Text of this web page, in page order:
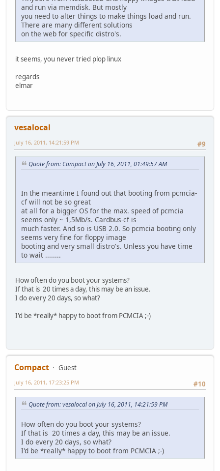
and run via memdisk. But mostly
you need to alter things to make things load and run.
There are many different solutions
on the web for specific distro's.
it seems, you never tried plop linux
regards
elmar
vesalocal
#9
July 16, 2011, 14:21:59 PM
Quote from: Compact on July 16, 2011, 01:49:57 AM
In the meantime I found out that booting from pcmcia-
cf will not be so great
at all for a bigger OS for the max. speed of pcmcia
seems only ~ 1,5Mb/s. Cardbus-cf is
much faster. And so is USB 2.0. So pcmcia booting only
seems very fine for floppy image
booting and very small distro's. Unless you have time
to wait ........
How often do you boot your systems?
If that is 20 times a day, this may be an issue.
I do every 20 days, so what?
I'd be *really* happy to boot from PCMCIA ;-)
Compact
Guest
#10
July 16, 2011, 17:23:25 PM
Quote from: vesalocal on July 16, 2011, 14:21:59 PM
How often do you boot your systems?
If that is 20 times a day, this may be an issue.
I do every 20 days, so what?
I'd be *really* happy to boot from PCMCIA ;-)